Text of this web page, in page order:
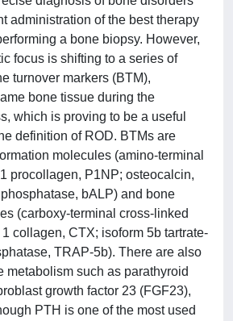
administration of the best therapy
a bone biopsy. However,
focus is shifting to a series of
turnover markers (BTM),
bone tissue during the
which is proving to be a useful
definition of ROD. BTMs are
molecules (amino-terminal
procollagen, P1NP; osteocalcin,
bALP) and bone
(carboxy-terminal cross-linked
collagen, CTX; isoform 5b tartrate-
TRAP-5b). There are also
metabolism such as parathyroid
growth factor 23 (FGF23),
PTH is one of the most used